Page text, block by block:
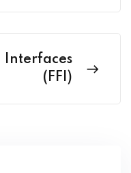
Interfaces
(FFI)